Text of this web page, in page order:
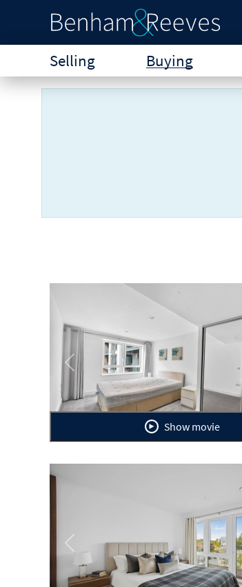
Selling Buying
Previous
Show movie
Previous